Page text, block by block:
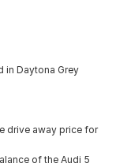
in Daytona Grey
drive away price for
of the Audi 5